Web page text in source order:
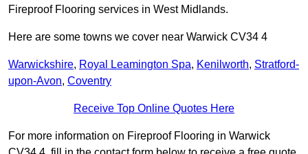
Fireproof Flooring services in West Midlands.
Here are some towns we cover near Warwick CV34 4
Warwickshire, Royal Leamington Spa, Kenilworth, Stratford-
upon-Avon, Coventry
Receive Top Online Quotes Here
For more information on Fireproof Flooring in Warwick